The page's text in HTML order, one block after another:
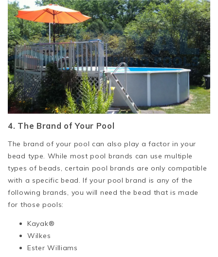
4. The Brand of Your Pool
The brand of your pool can also play a factor in your
bead type. While most pool brands can use multiple
types of beads, certain pool brands are only compatible
with a specific bead. If your pool brand is any of the
following brands, you will need the bead that is made
for those pools:
Kayak®
Wilkes
Ester Williams